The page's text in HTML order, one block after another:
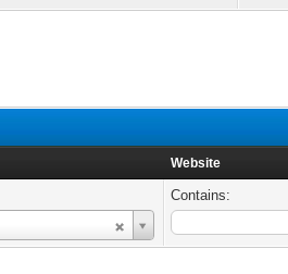
Website
Contains: